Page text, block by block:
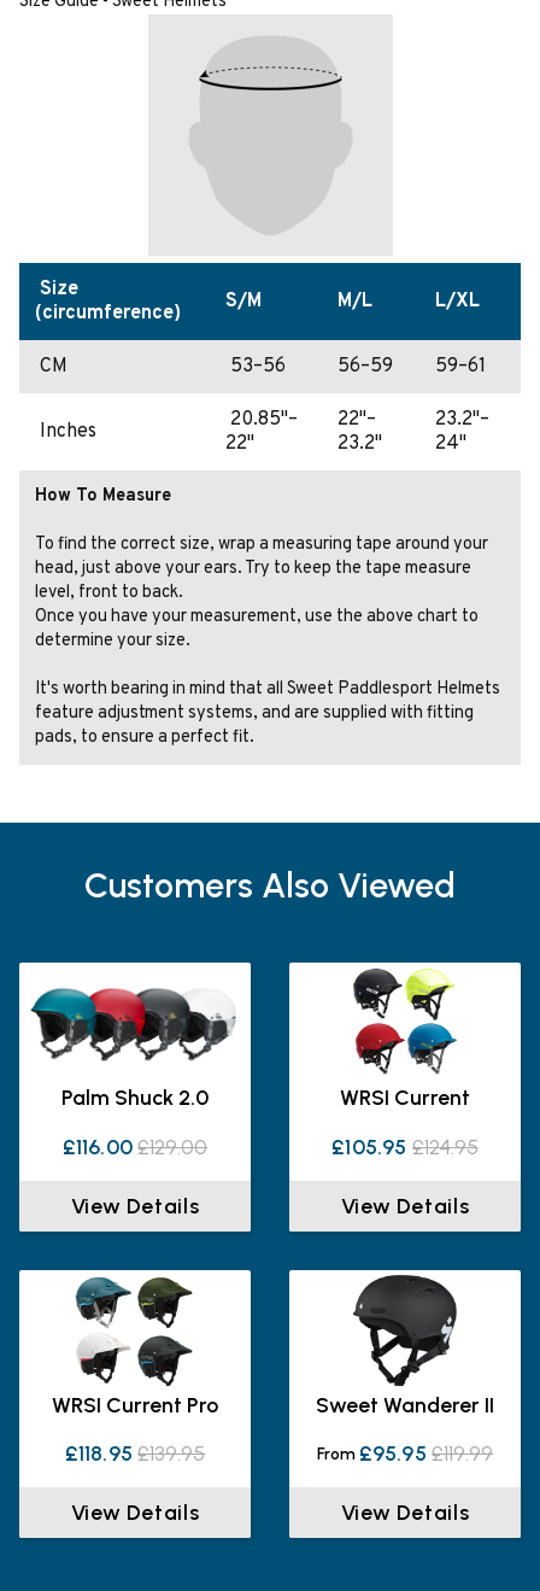
Size
(circumference)
S/M M/L L/XL
CM 53–56 56–59 59–61
Inches
20.85"–
22"
22"–
23.2"
23.2"–
24"
How To Measure
To find the correct size, wrap a measuring tape around your
head, just above your ears. Try to keep the tape measure
level, front to back.
Once you have your measurement, use the above chart to
determine your size.
It's worth bearing in mind that all Sweet Paddlesport Helmets
feature adjustment systems, and are supplied with fitting
pads, to ensure a perfect fit.
Customers Also Viewed
Palm Shuck 2.0
£116.00 £129.00
View Details
WRSI Current
£105.95 £124.95
View Details
WRSI Current Pro
£118.95 £139.95
View Details
Sweet Wanderer II
From £95.95 £119.99
View Details